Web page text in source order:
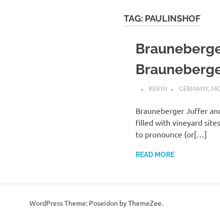
TAG: PAULINSHOF
KEVIN GERMANY,
Brauneberger Juffer
filled with vineyard
to pronounce (or[…]
READ MORE
WordPress Theme: Poseidon by ThemeZee.